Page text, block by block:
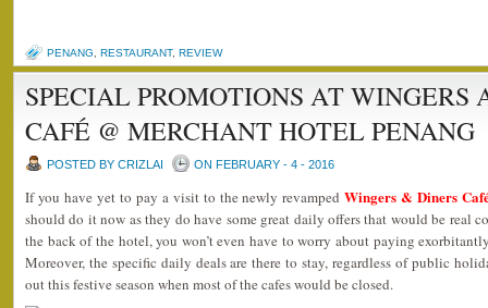
PENANG RESTAURANT, REVIEW
SPECIAL PROMOTIONS AT WINGERS
CAFÉ @ MERCHANT HOTEL PENANG
POSTED BY CRIZLAI ON FEBRUARY - 4 - 2016
If you have yet to pay a visit to the newly revampedWingers & Diners
should do it now as they do have some great daily offers that would be real
the back of the hotel, you won’t even have to worry about paying
Moreover, the specific daily deals are there to stay, regardless of public
out this festive season when most of the cafes would be closed.